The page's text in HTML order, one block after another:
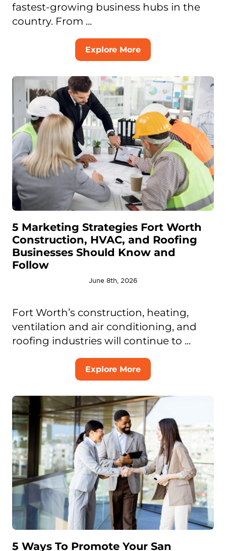
fastest-growing business hubs in the
country. From ...
Explore More
5 Marketing Strategies Fort Worth
Construction, HVAC, and Roofing
Businesses Should Know and
Follow
June 8th, 2026
Fort Worth’s construction, heating,
ventilation and air conditioning, and
roofing industries will continue to ...
Explore More
5 Ways To Promote Your San